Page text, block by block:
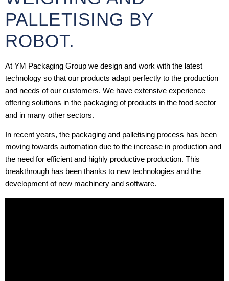
PALLETISING BY
ROBOT.
At YM Packaging Group we design and work with the latest
technology so that our products adapt perfectly to the production
and needs of our customers. We have extensive experience
offering solutions in the packaging of products in the food sector
and in many other sectors.
In recent years, the packaging and palletising process has been
moving towards automation due to the increase in production and
the need for efficient and highly productive production. This
breakthrough has been thanks to new technologies and the
development of new machinery and software.